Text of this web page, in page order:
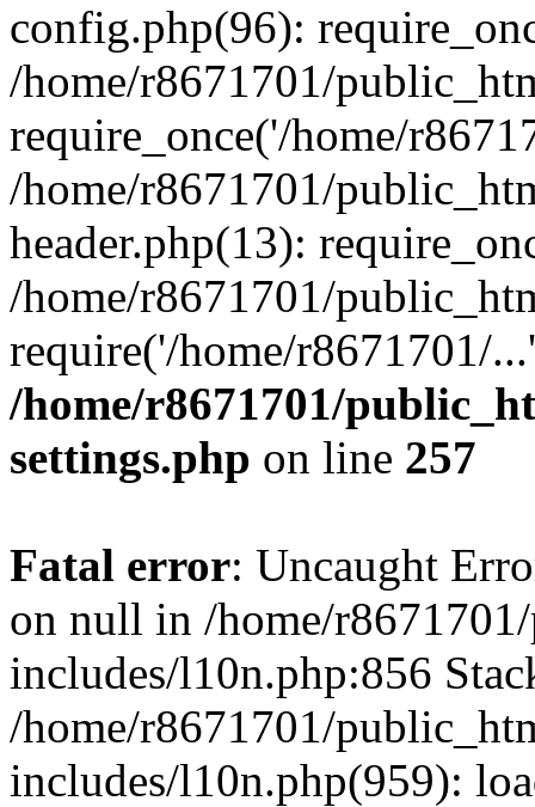
config.php(96):
/home/r8671701/
require_once('/home/
/home/r8671701/
header.php(13):
/home/r8671701/
require('/home/r8671701/
/home/r8671701/
settings.php on line 257
Fatal error: Uncaught
on null in /home/
includes/l10n.php:856
/home/r8671701/
includes/l10n.php(959):